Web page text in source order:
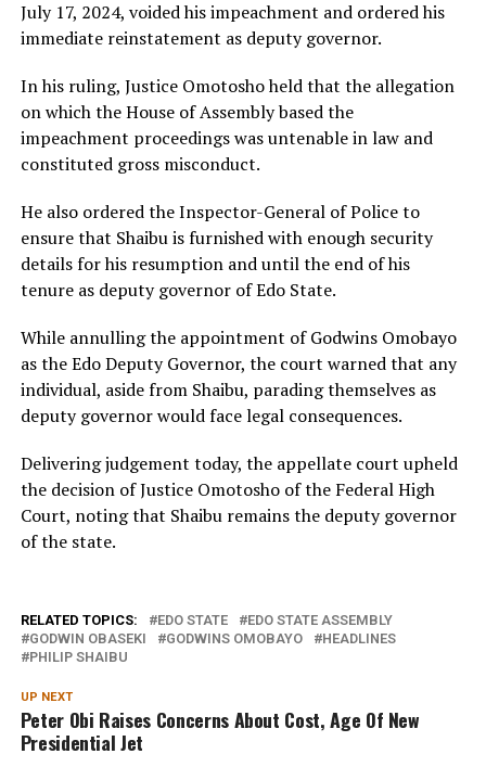
July 17, 2024, voided his impeachment and ordered his
immediate reinstatement as deputy governor.
In his ruling, Justice Omotosho held that the allegation
on which the House of Assembly based the
impeachment proceedings was untenable in law and
constituted gross misconduct.
He also ordered the Inspector-General of Police to
ensure that Shaibu is furnished with enough security
details for his resumption and until the end of his
tenure as deputy governor of Edo State.
While annulling the appointment of Godwins Omobayo
as the Edo Deputy Governor, the court warned that any
individual, aside from Shaibu, parading themselves as
deputy governor would face legal consequences.
Delivering judgement today, the appellate court upheld
the decision of Justice Omotosho of the Federal High
Court, noting that Shaibu remains the deputy governor
of the state.
RELATED TOPICS: EDO STATE
EDO STATE ASSEMBLY
GODWIN OBASEKI
GODWINS OMOBAYO
HEADLINES
PHILIP SHAIBU
UP NEXT
Peter Obi Raises Concerns About Cost, Age Of New
Presidential Jet